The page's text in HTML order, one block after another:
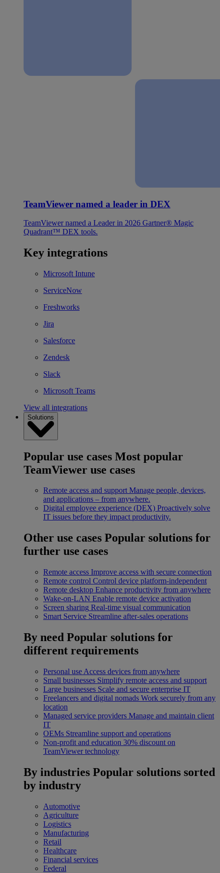
TeamViewer named a leader in DEX
TeamViewer named a Leader in 2026 Gartner® Magic
Quadrant™ DEX tools.
Key integrations
Microsoft Intune
ServiceNow
Freshworks
Jira
Salesforce
Zendesk
Slack
Microsoft Teams
View all integrations
Solutions
Popular use cases Most popular
TeamViewer use cases
Remote access and support Manage people, devices,
and applications – from anywhere.
Digital employee experience (DEX) Proactively solve
IT issues before they impact productivity.
Other use cases Popular solutions for
further use cases
Remote access Improve access with secure connection
Remote control Control device platform-independent
Remote desktop Enhance productivity from anywhere
Wake-on-LAN Enable remote device activation
Screen sharing Real-time visual communication
Smart Service Streamline after-sales operations
By need Popular solutions for
different requirements
Personal use Access devices from anywhere
Small businesses Simplify remote access and support
Large businesses Scale and secure enterprise IT
Freelancers and digital nomads Work securely from any
location
Managed service providers Manage and maintain client
IT
OEMs Streamline support and operations
Non-profit and education 30% discount on
TeamViewer technology
By industries Popular solutions sorted
by industry
Automotive
Agriculture
Logistics
Manufacturing
Retail
Healthcare
Financial services
Federal